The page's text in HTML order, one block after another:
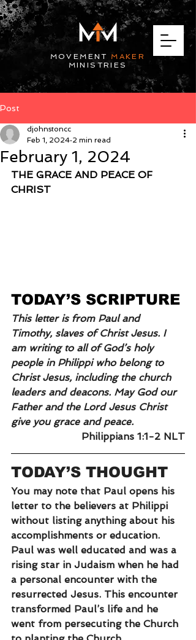
MOVEMENT MAKER
MINISTRIES
Post
February 1, 2024
djohnstoncc
Feb 1, 2024 2 min read
THE GRACE AND PEACE OF
CHRIST
TODAY’S SCRIPTURE
This letter is from Paul and
Timothy, slaves of Christ Jesus. I
am writing to all of God’s holy
people in Philippi who belong to
Christ Jesus, including the church
leaders and deacons. May God our
Father and the Lord Jesus Christ
give you grace and peace.
Philippians 1:1-2 NLT
TODAY’S THOUGHT
You may note that Paul opens his
letter to the believers at Philippi
without listing anything about his
accomplishments or education.
Paul was well educated and was a
rising star in Judaism when he had
a personal encounter with the
resurrected Jesus. This encounter
transformed Paul’s life and he
went from persecuting the Church